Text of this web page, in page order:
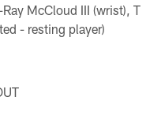
McCloud III (wrist), T
- resting player)